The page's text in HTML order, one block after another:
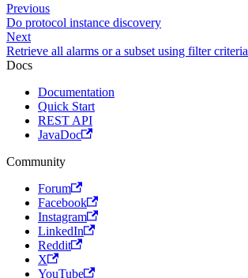
Previous
Do protocol instance discovery
Next
Retrieve all alarms or a subset using filter criteria
Docs
Documentation
Quick Start
REST API
JavaDoc
Community
Forum
Facebook
Instagram
LinkedIn
Reddit
X
YouTube